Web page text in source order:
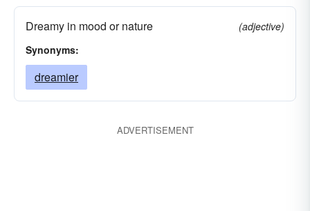
Dreamy in mood or nature
(adjective)
Synonyms:
dreamier
ADVERTISEMENT